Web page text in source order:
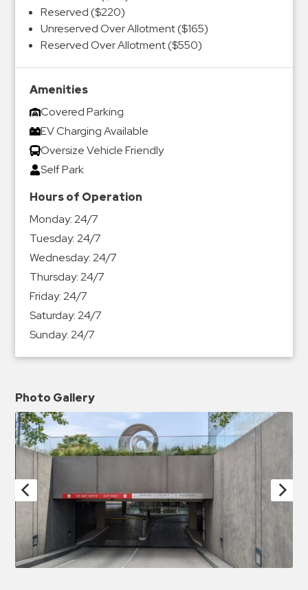
Reserved ($220)
Unreserved Over Allotment ($165)
Reserved Over Allotment ($550)
Amenities
Covered Parking
EV Charging Available
Oversize Vehicle Friendly
Self Park
Hours of Operation
Monday:24/7
Tuesday:24/7
Wednesday:24/7
Thursday:24/7
Friday:24/7
Saturday:24/7
Sunday:24/7
Photo Gallery